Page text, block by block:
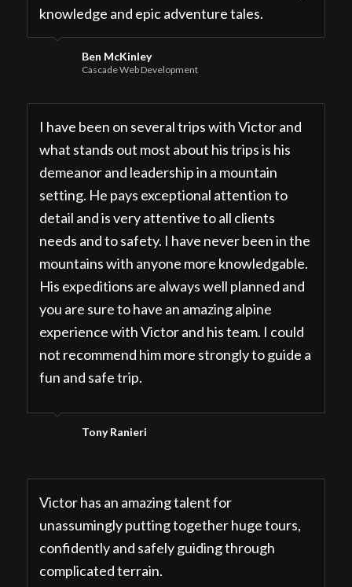
knowledge and epic adventure tales.
Ben McKinley
Cascade Web Development
I have been on several trips with Victor and
what stands out most about his trips is his
demeanor and leadership in a mountain
setting. He pays exceptional attention to
detail and is very attentive to all clients
needs and to safety. I have never been in the
mountains with anyone more knowledgable.
His expeditions are always well planned and
you are sure to have an amazing alpine
experience with Victor and his team. I could
not recommend him more strongly to guide a
fun and safe trip.
Tony Ranieri
Victor has an amazing talent for
unassumingly putting together huge tours,
confidently and safely guiding through
complicated terrain.